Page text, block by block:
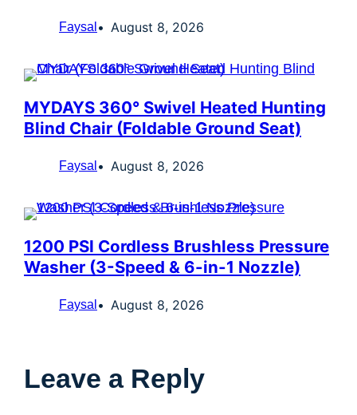
Faysal August 8, 2026
MYDAYS 360° Swivel Heated Hunting
Blind Chair (Foldable Ground Seat)
Faysal August 8, 2026
1200 PSI Cordless Brushless Pressure
Washer (3-Speed & 6-in-1 Nozzle)
Faysal August 8, 2026
Leave a Reply